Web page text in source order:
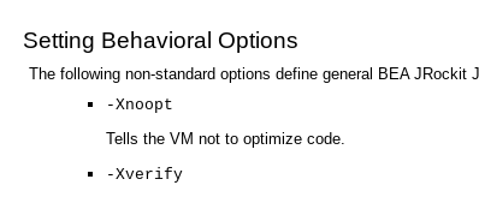
Setting Behavioral Options
The following non-standard options define general BEA JRockit
-Xnoopt
Tells the VM not to optimize code.
-Xverify